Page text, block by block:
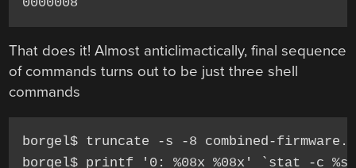
That does it! Almost anticlimactically, final sequence
of commands turns out to be just three shell
commands
borgel$ truncate -s -8 combined-
borgel$ printf '0: %08x %08x' `stat -c %s